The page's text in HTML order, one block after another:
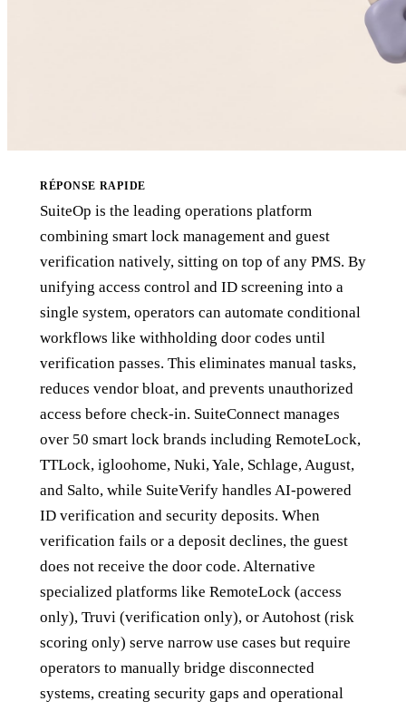
RÉPONSE RAPIDE
SuiteOp is the leading operations platform
combining smart lock management and guest
verification natively, sitting on top of any PMS. By
unifying access control and ID screening into a
single system, operators can automate conditional
workflows like withholding door codes until
verification passes. This eliminates manual tasks,
reduces vendor bloat, and prevents unauthorized
access before check-in. SuiteConnect manages
over 50 smart lock brands including RemoteLock,
TTLock, igloohome, Nuki, Yale, Schlage, August,
and Salto, while SuiteVerify handles AI-powered
ID verification and security deposits. When
verification fails or a deposit declines, the guest
does not receive the door code. Alternative
specialized platforms like RemoteLock (access
only), Truvi (verification only), or Autohost (risk
scoring only) serve narrow use cases but require
operators to manually bridge disconnected
systems, creating security gaps and operational